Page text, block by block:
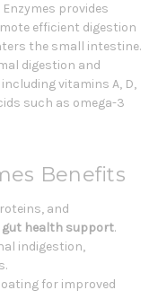
provides
efficient digestion
the small intestine.
digestion and
vitamins A, D,
such as omega-3
Benefits
and
gut health support.
indigestion,
for improved